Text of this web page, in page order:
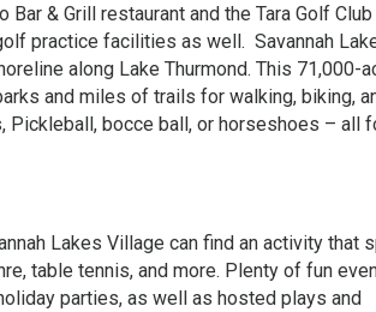
& Grill restaurant and the Tara Golf Club
practice facilities as well. Savannah
along Lake Thurmond. This 71,000-
and miles of trails for walking, biking,
bocce ball, or horseshoes – all
Lakes Village can find an activity that
table tennis, and more. Plenty of fun
parties, as well as hosted plays and